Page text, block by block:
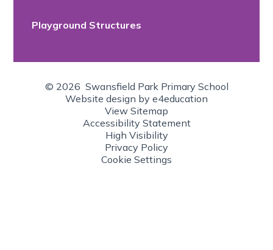
Playground Structures
© 2026 Swansfield Park Primary School
Website design by e4education
View Sitemap
Accessibility Statement
High Visibility
Privacy Policy
Cookie Settings